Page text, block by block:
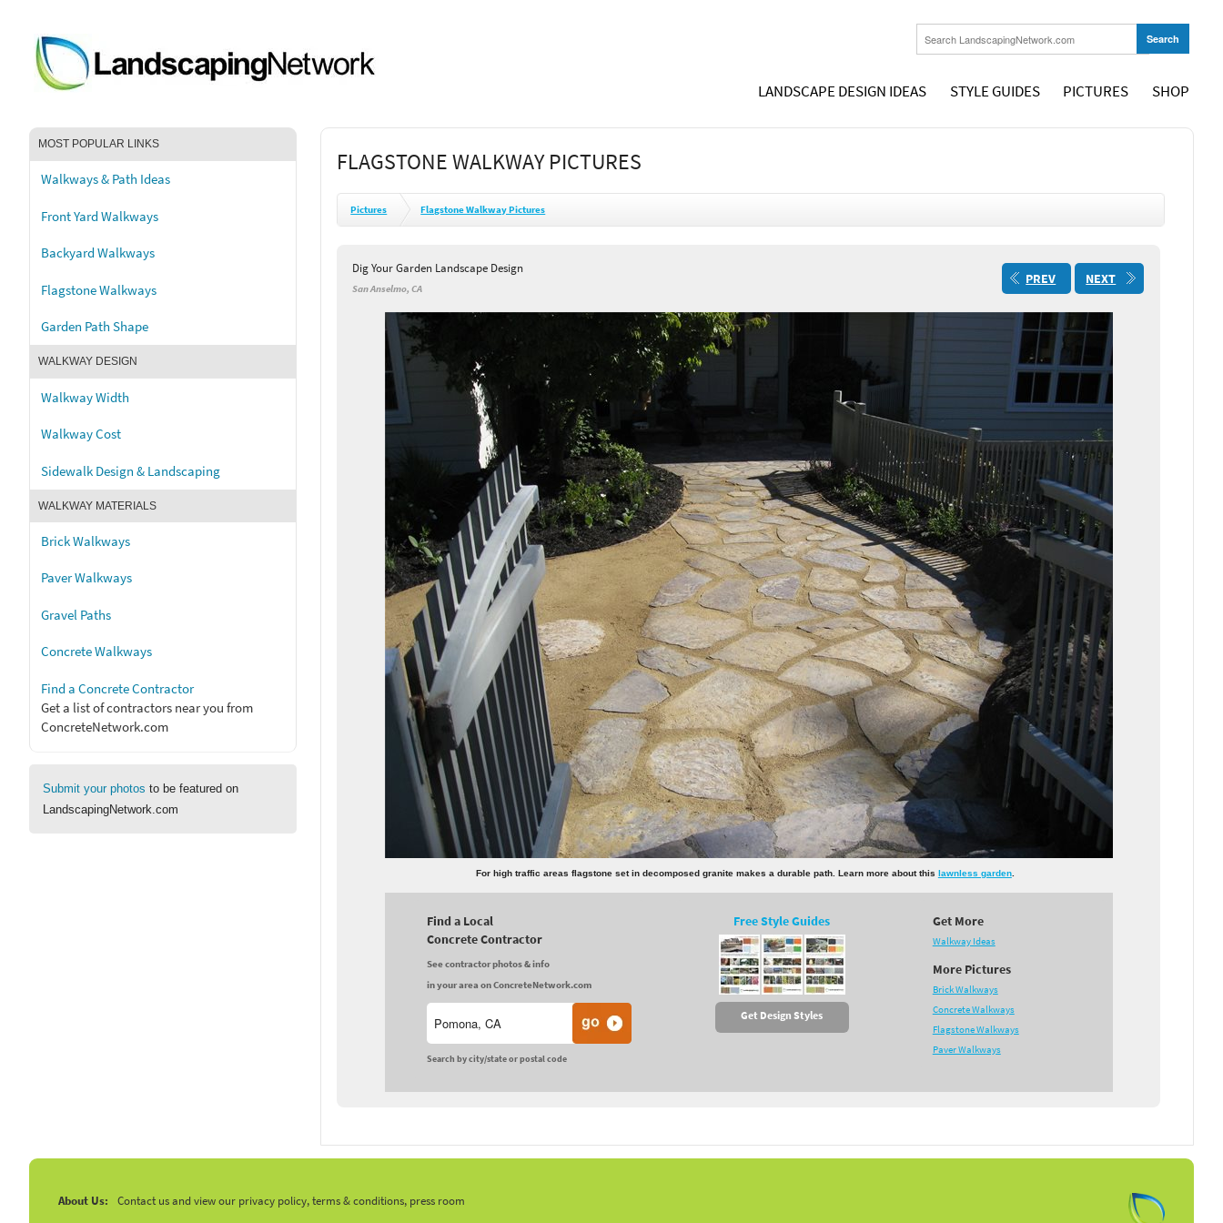
LANDSCAPE DESIGN IDEAS STYLE GUIDES PICTURES SHOP
MOST POPULAR LINKS
Walkways & Path Ideas
Front Yard Walkways
Backyard Walkways
Flagstone Walkways
Garden Path Shape
WALKWAY DESIGN
Walkway Width
Walkway Cost
Sidewalk Design & Landscaping
WALKWAY MATERIALS
Brick Walkways
Paver Walkways
Gravel Paths
Concrete Walkways
Find a Concrete Contractor
Get a list of contractors near you from
ConcreteNetwork.com
Submit your photos to be featured on
LandscapingNetwork.com
FLAGSTONE WALKWAY PICTURES
Pictures Flagstone Walkway Pictures
Dig Your Garden Landscape Design
San Anselmo, CA
PREV NEXT
For high traffic areas flagstone set in decomposed granite makes a durable path. Learn more about this lawnless garden.
Find a Local
Concrete Contractor
See contractor photos & info
in your area on ConcreteNetwork.com
Search by city/state or postal code
Free Style Guides
Get Design Styles
Get More
Walkway Ideas
More Pictures
Brick Walkways
Concrete Walkways
Flagstone Walkways
Paver Walkways
About Us: Contact us and view our privacy policy, terms & conditions, press room